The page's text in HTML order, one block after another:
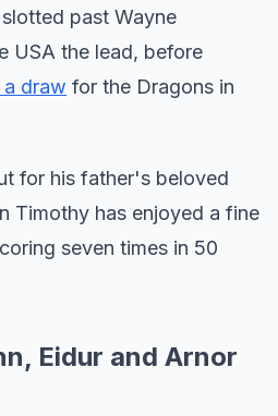
past Wayne
USA the lead, before
a draw for the Dragons in
for his father's beloved
Timothy has enjoyed a fine
seven times in 50
Eidur and Arnor